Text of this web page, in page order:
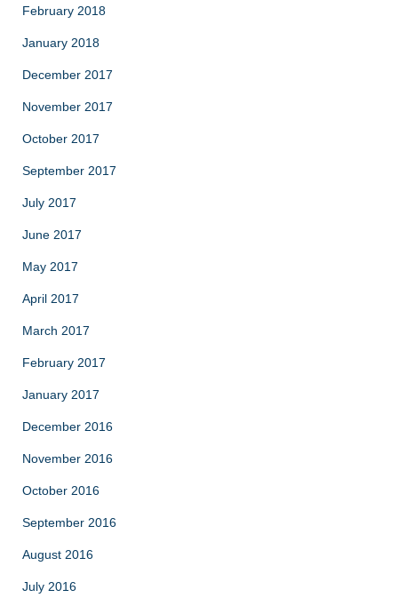
February 2018
January 2018
December 2017
November 2017
October 2017
September 2017
July 2017
June 2017
May 2017
April 2017
March 2017
February 2017
January 2017
December 2016
November 2016
October 2016
September 2016
August 2016
July 2016